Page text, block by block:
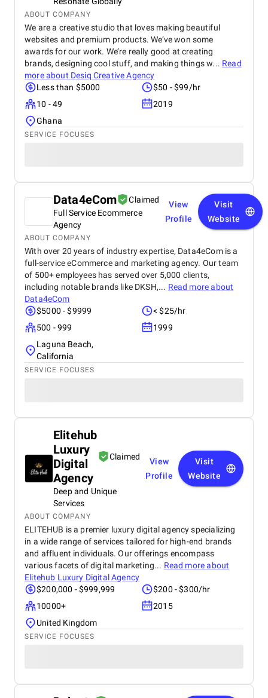
ABOUT COMPANY
We are a creative studio that loves making beautiful
websites and premium products. We’ve won some
awards for our work. We’re really good at creating
brands, designing cool stuff, and making things w... Read
more about Desiq Creative Agency
Less than $5000
$50 - $99/hr
10 - 49
2019
Ghana
SERVICE FOCUSES
Data4eCom
Claimed
Full Service Ecommerce
Agency
View
Profile
Visit
Website
ABOUT COMPANY
With over 20 years of industry expertise, Data4eCom is a
full-service eCommerce and marketing agency. Our team
of 500+ employees has served over 5,000 clients,
including notable brands like DKSH,... Read more about
Data4eCom
$5000 - $9999
< $25/hr
500 - 999
1999
Laguna Beach,
California
SERVICE FOCUSES
Elitehub
Luxury
Digital
Agency
Claimed
Deep and Unique
Services
View
Profile
Visit
Website
ABOUT COMPANY
ELITEHUB is a premier luxury digital agency specializing
in a wide range of services tailored for high-end brands
and affluent individuals. Our offerings encompass
various facets of digital marketing... Read more about
Elitehub Luxury Digital Agency
$200,000 - $999,999
$200 - $300/hr
10000+
2015
United Kingdom
SERVICE FOCUSES